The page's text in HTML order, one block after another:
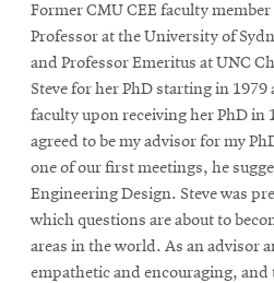
Former CMU CEE faculty
Professor at the University of
and Professor Emeritus at UNC
Steve for her PhD starting in
faculty upon receiving her PhD in
agreed to be my advisor for my
one of our first meetings, he
Engineering Design. Steve was
which questions are about to
areas in the world. As an advisor
empathetic and encouraging,